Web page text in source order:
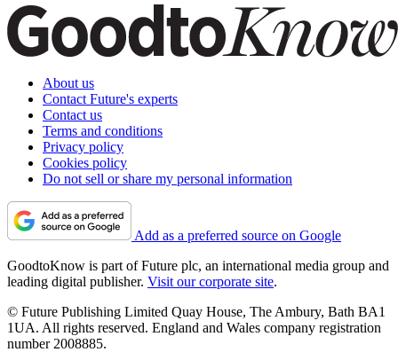
About us
Contact Future's experts
Contact us
Terms and conditions
Privacy policy
Cookies policy
Do not sell or share my personal information
Add as a preferred source on Google
GoodtoKnow is part of Future plc, an international media group and
leading digital publisher. Visit our corporate site.
© Future Publishing Limited Quay House, The Ambury, Bath BA1
1UA. All rights reserved. England and Wales company registration
number 2008885.